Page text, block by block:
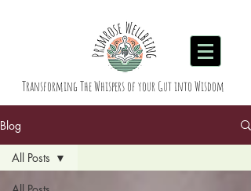
Transforming The Whispers of your Gut into Wisdom
Blog
All Posts